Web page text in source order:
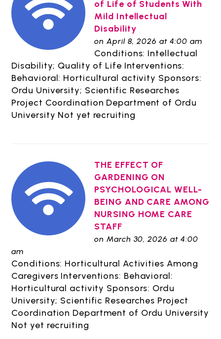
of Life of Students With
Mild Intellectual
Disability
on April 8, 2026 at 4:00 am
Conditions: Intellectual
Disability; Quality of Life Interventions:
Behavioral: Horticultural activity Sponsors:
Ordu University; Scientific Researches
Project Coordination Department of Ordu
University Not yet recruiting
THE EFFECT OF
GARDENING ON
PSYCHOLOGICAL WELL-
BEING AND CARE AMONG
NURSING HOME CARE
STAFF
on March 30, 2026 at 4:00
am
Conditions: Horticultural Activities Among
Caregivers Interventions: Behavioral:
Horticultural activity Sponsors: Ordu
University; Scientific Researches Project
Coordination Department of Ordu University
Not yet recruiting